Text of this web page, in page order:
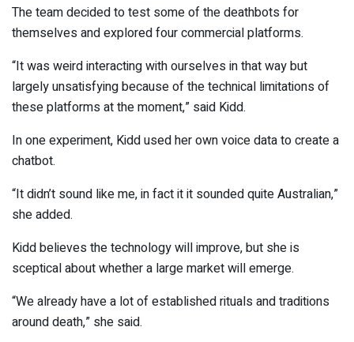
The team decided to test some of the deathbots for
themselves and explored four commercial platforms.
“It was weird interacting with ourselves in that way but
largely unsatisfying because of the technical limitations of
these platforms at the moment,” said Kidd.
In one experiment, Kidd used her own voice data to create a
chatbot.
“It didn’t sound like me, in fact it it sounded quite Australian,”
she added.
Kidd believes the technology will improve, but she is
sceptical about whether a large market will emerge.
“We already have a lot of established rituals and traditions
around death,” she said.